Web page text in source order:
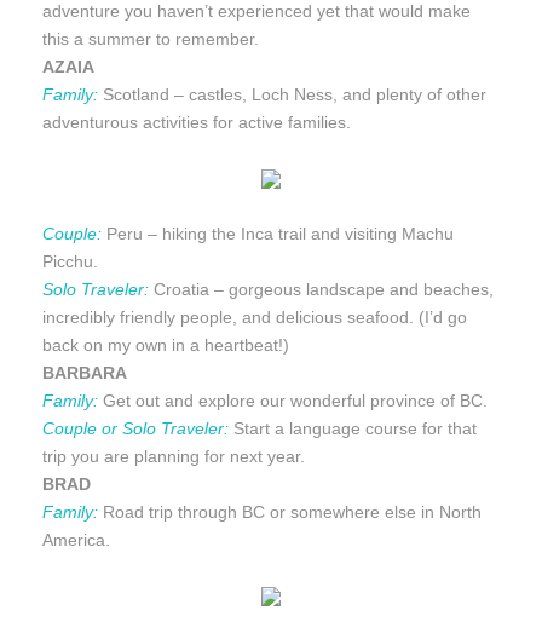
adventure you haven’t experienced yet that would make
this a summer to remember.
AZAIA
Family: Scotland – castles, Loch Ness, and plenty of other
adventurous activities for active families.
Couple: Peru – hiking the Inca trail and visiting Machu
Picchu.
Solo Traveler: Croatia – gorgeous landscape and beaches,
incredibly friendly people, and delicious seafood. (I’d go
back on my own in a heartbeat!)
BARBARA
Family: Get out and explore our wonderful province of BC.
Couple or Solo Traveler: Start a language course for that
trip you are planning for next year.
BRAD
Family: Road trip through BC or somewhere else in North
America.